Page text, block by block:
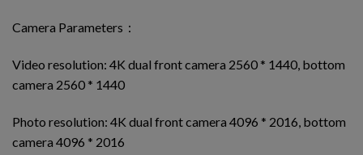
Camera Parameters：
Video resolution: 4K dual front camera 2560 * 1440, bottom
camera 2560 * 1440
Photo resolution: 4K dual front camera 4096 * 2016, bottom
camera 4096 * 2016